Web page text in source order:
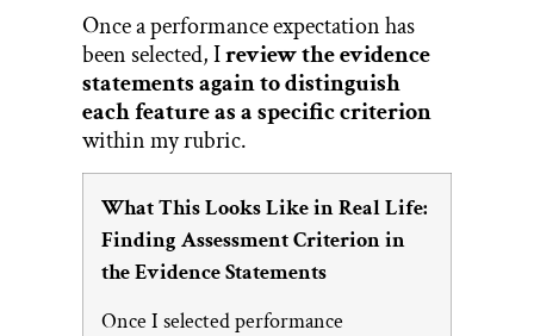
Once a performance expectation has
been selected, Ireview the evidence
statements again to distinguish
each feature as a specific criterion
within my rubric.
What This Looks Like in Real Life:
Finding Assessment Criterion in
the Evidence Statements
Once I selected performance